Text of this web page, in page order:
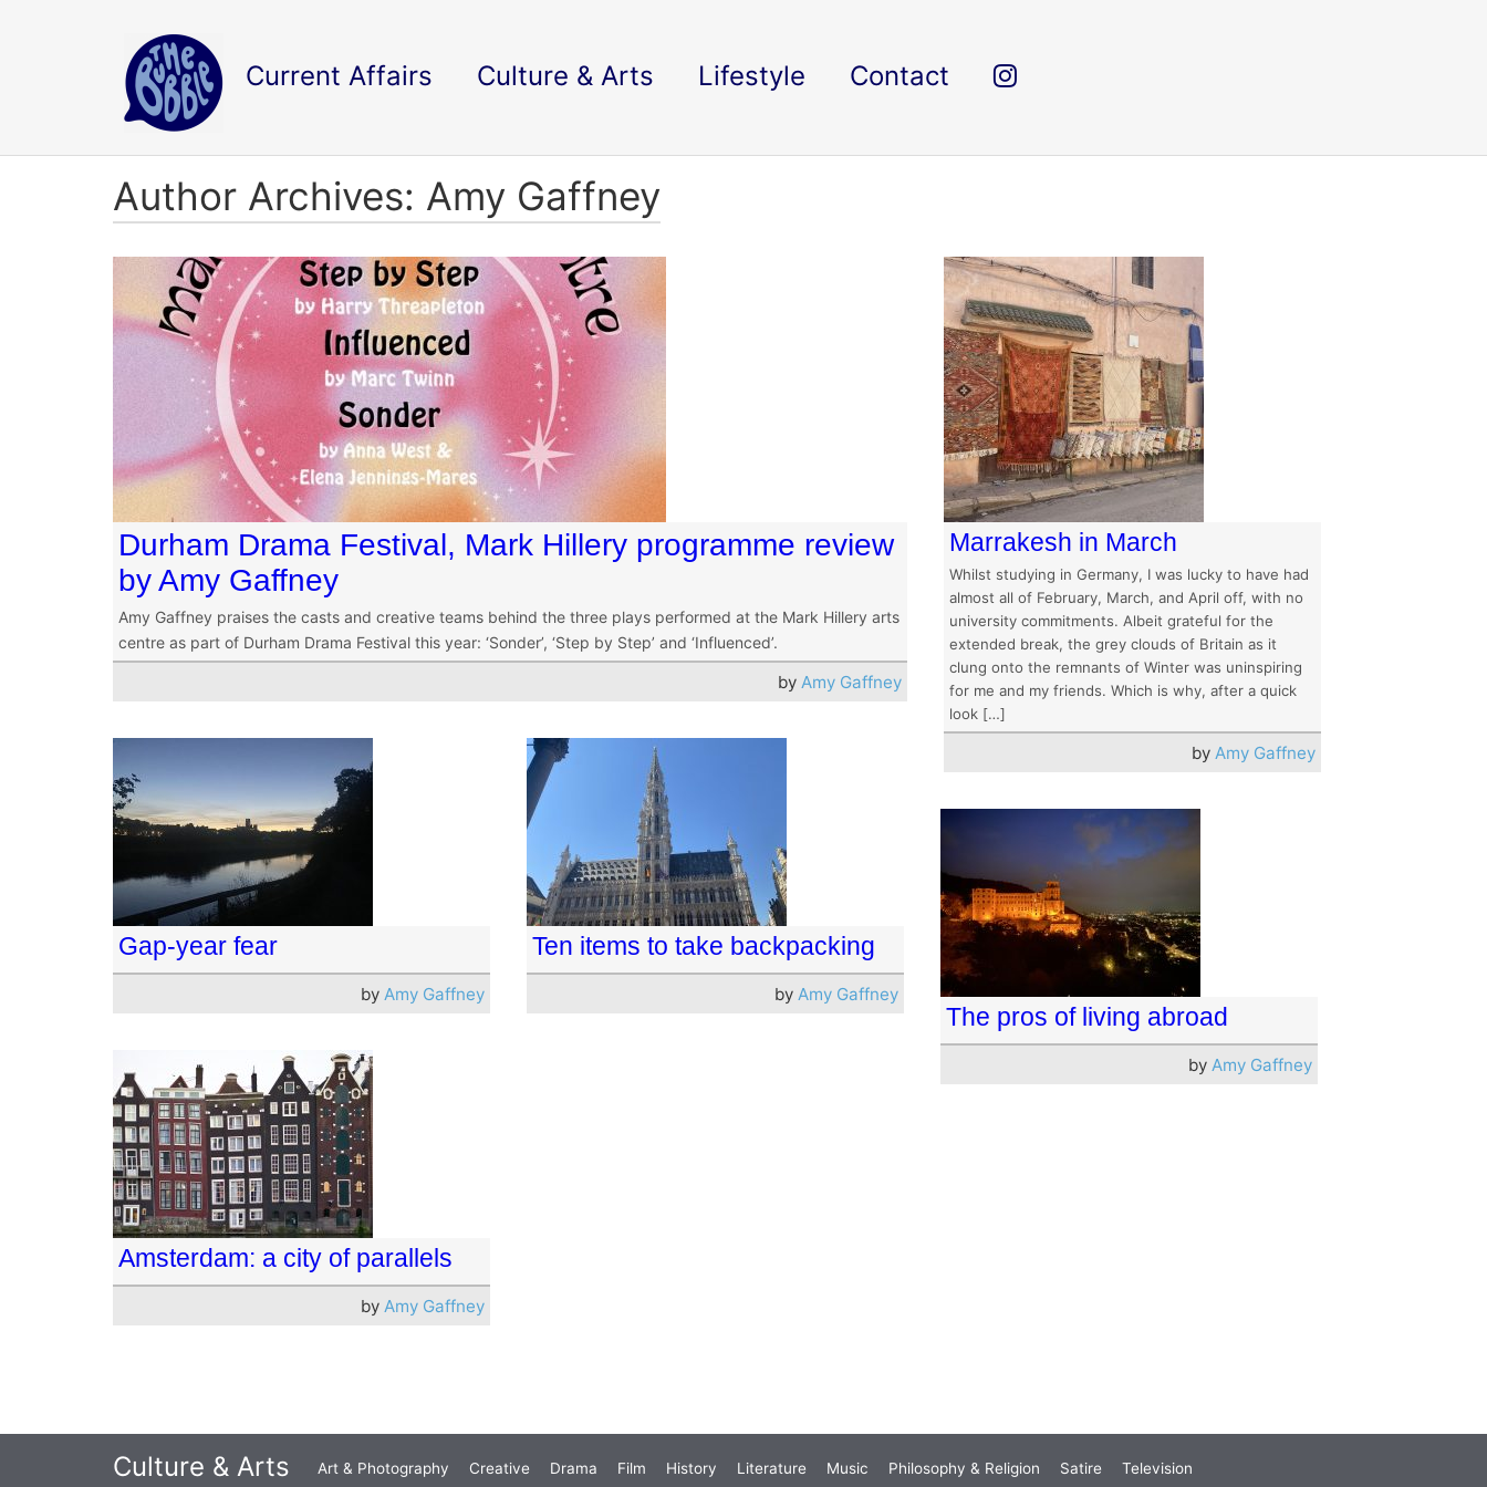
Current Affairs Culture & Arts Lifestyle Contact
Author Archives: Amy Gaffney
Durham Drama Festival, Mark Hillery programme review
by Amy Gaffney
Amy Gaffney praises the casts and creative teams behind the three plays performed at the Mark Hillery arts
centre as part of Durham Drama Festival this year: ‘Sonder’, ‘Step by Step’ and ‘Influenced’.
byAmy Gaffney
Marrakesh in March
Whilst studying in Germany, I was lucky to have had
almost all of February, March, and April off, with no
university commitments. Albeit grateful for the
extended break, the grey clouds of Britain as it
clung onto the remnants of Winter was uninspiring
for me and my friends. Which is why, after a quick
look […]
by Amy Gaffney
Gap-year fear
by Amy Gaffney
Ten items to take backpacking
by Amy Gaffney
The pros of living abroad
by Amy Gaffney
Amsterdam: a city of parallels
by Amy Gaffney
Culture & Arts Art & Photography Creative Drama Film History Literature Music Philosophy & Religion Satire Television